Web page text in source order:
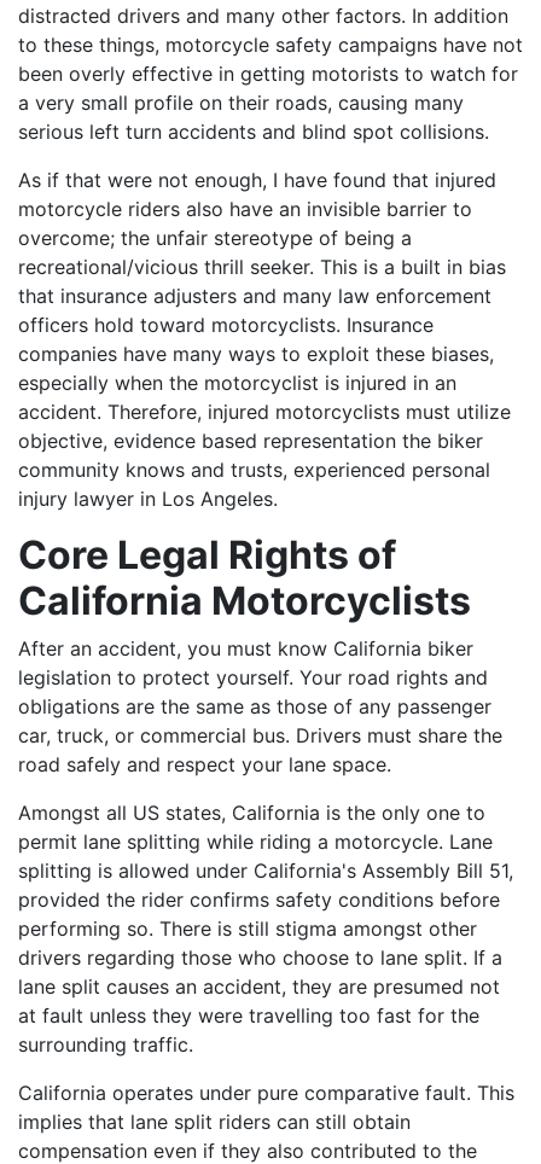
distracted drivers and many other factors. In addition
to these things, motorcycle safety campaigns have not
been overly effective in getting motorists to watch for
a very small profile on their roads, causing many
serious left turn accidents and blind spot collisions.
As if that were not enough, I have found that injured
motorcycle riders also have an invisible barrier to
overcome; the unfair stereotype of being a
recreational/vicious thrill seeker. This is a built in bias
that insurance adjusters and many law enforcement
officers hold toward motorcyclists. Insurance
companies have many ways to exploit these biases,
especially when the motorcyclist is injured in an
accident. Therefore, injured motorcyclists must utilize
objective, evidence based representation the biker
community knows and trusts, experienced personal
injury lawyer in Los Angeles.
Core Legal Rights of
California Motorcyclists
After an accident, you must know California biker
legislation to protect yourself. Your road rights and
obligations are the same as those of any passenger
car, truck, or commercial bus. Drivers must share the
road safely and respect your lane space.
Amongst all US states, California is the only one to
permit lane splitting while riding a motorcycle. Lane
splitting is allowed under California's Assembly Bill 51,
provided the rider confirms safety conditions before
performing so. There is still stigma amongst other
drivers regarding those who choose to lane split. If a
lane split causes an accident, they are presumed not
at fault unless they were travelling too fast for the
surrounding traffic.
California operates under pure comparative fault. This
implies that lane split riders can still obtain
compensation even if they also contributed to the